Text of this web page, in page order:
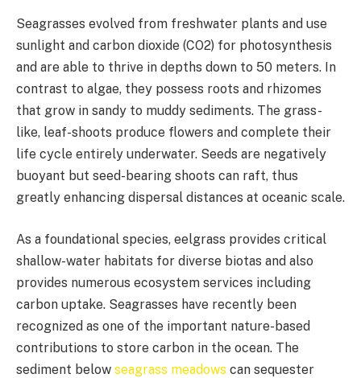
Seagrasses evolved from freshwater plants and use
sunlight and carbon dioxide (CO2) for photosynthesis
and are able to thrive in depths down to 50 meters. In
contrast to algae, they possess roots and rhizomes
that grow in sandy to muddy sediments. The grass-
like, leaf-shoots produce flowers and complete their
life cycle entirely underwater. Seeds are negatively
buoyant but seed-bearing shoots can raft, thus
greatly enhancing dispersal distances at oceanic scale.
As a foundational species, eelgrass provides critical
shallow-water habitats for diverse biotas and also
provides numerous ecosystem services including
carbon uptake. Seagrasses have recently been
recognized as one of the important nature-based
contributions to store carbon in the ocean. The
sediment below seagrass meadows can sequester